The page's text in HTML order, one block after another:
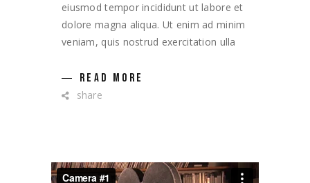
eiusmod tempor incididunt ut labore et
dolore magna aliqua. Ut enim ad minim
veniam, quis nostrud exercitation ulla
READ MORE
share